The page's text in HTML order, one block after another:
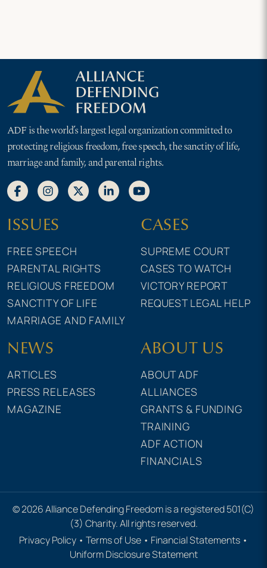
ADF is the world’s largest legal organization committed to
protecting religious freedom, free speech, the sanctity of life,
marriage and family, and parental rights.
ISSUES
FREE SPEECH
PARENTAL RIGHTS
RELIGIOUS FREEDOM
SANCTITY OF LIFE
MARRIAGE AND FAMILY
CASES
SUPREME COURT
CASES TO WATCH
VICTORY REPORT
REQUEST LEGAL HELP
NEWS
ARTICLES
PRESS RELEASES
MAGAZINE
ABOUT US
ABOUT ADF
ALLIANCES
GRANTS & FUNDING
TRAINING
ADF ACTION
FINANCIALS
© 2026 Alliance Defending Freedom is a registered 501(C)
(3) Charity. All rights reserved.
Privacy Policy • Terms of Use • Financial Statements •
Uniform Disclosure Statement